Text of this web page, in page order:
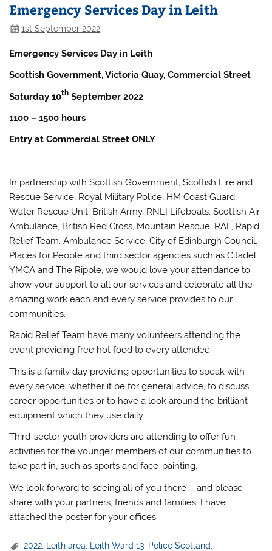
Emergency Services Day in Leith
1st September 2022
Emergency Services Day in Leith
Scottish Government, Victoria Quay, Commercial Street
Saturday 10th September 2022
1100 – 1500 hours
Entry at Commercial Street ONLY
In partnership with Scottish Government, Scottish Fire and
Rescue Service, Royal Military Police, HM Coast Guard,
Water Rescue Unit, British Army, RNLI Lifeboats, Scottish Air
Ambulance, British Red Cross, Mountain Rescue, RAF, Rapid
Relief Team, Ambulance Service, City of Edinburgh Council,
Places for People and third sector agencies such as Citadel,
YMCA and The Ripple, we would love your attendance to
show your support to all our services and celebrate all the
amazing work each and every service provides to our
communities.
Rapid Relief Team have many volunteers attending the
event providing free hot food to every attendee.
This is a family day providing opportunities to speak with
every service, whether it be for general advice, to discuss
career opportunities or to have a look around the brilliant
equipment which they use daily.
Third-sector youth providers are attending to offer fun
activities for the younger members of our communities to
take part in, such as sports and face-painting.
We look forward to seeing all of you there – and please
share with your partners, friends and families. I have
attached the poster for your offices.
2022 Leith area Leith Ward 13 Police Scotland